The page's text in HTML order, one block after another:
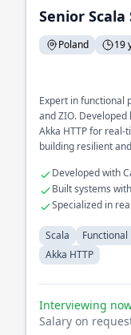
Senior
Poland 19
Expert in functional
and ZIO.
Akka HTTP for real-
building resilient
Developed with
Built systems
Specialized in
Scala
Akka HTTP
Interviewing
Salary on